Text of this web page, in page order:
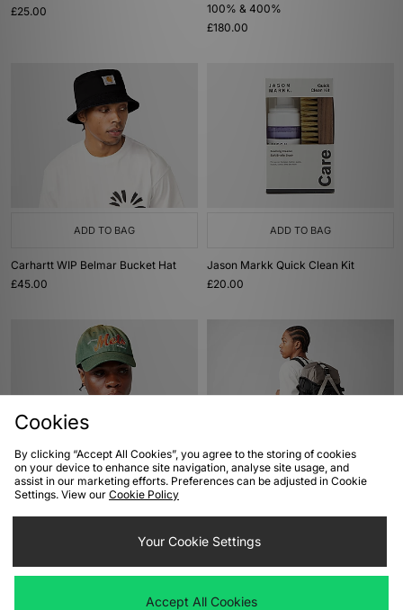
£25.00
100% & 400%
£180.00
ADD TO BAG
Carhartt WIP Belmar Bucket Hat
£45.00
ADD TO BAG
Jason Markk Quick Clean Kit
£20.00
ADD TO BAG ADD TO BAG
£115.00
Cookies
By clicking “Accept All Cookies”, you agree to the storing of cookies
on your device to enhance site navigation, analyse site usage, and
assist in our marketing efforts. Preferences can be adjusted in Cookie
Settings. View our Cookie Policy
Your Cookie Settings
Accept All Cookies